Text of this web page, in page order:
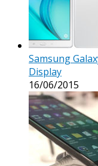
Samsung
Display
16/06/2015